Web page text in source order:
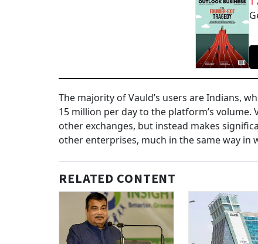
The majority of Vauld’s users are Indians,
15 million per day to the platform’s
other exchanges, but instead makes
other enterprises, much in the same way
RELATED CONTENT